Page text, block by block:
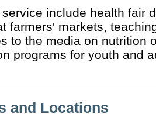
include health fair
farmers' markets,
to the media on nutrition
programs for youth and
and Locations